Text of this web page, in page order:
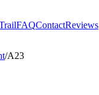
FAQContactReviews
/A23